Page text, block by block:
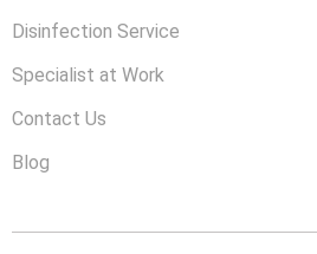
Disinfection Service
Specialist at Work
Contact Us
Blog